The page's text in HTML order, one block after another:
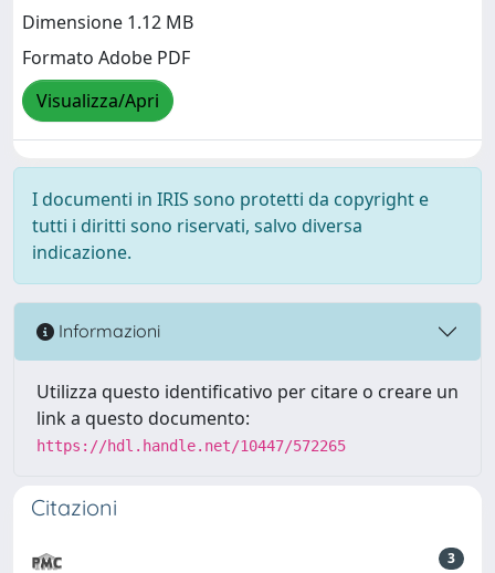
Dimensione 1.12 MB
Formato Adobe PDF
Visualizza/Apri
I documenti in IRIS sono protetti da copyright e
tutti i diritti sono riservati, salvo diversa
indicazione.
Informazioni
Utilizza questo identificativo per citare o creare un
link a questo documento:
https://hdl.handle.net/10447/572265
Citazioni
3